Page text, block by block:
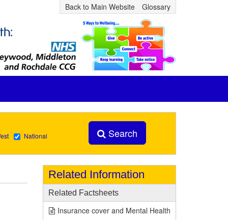
Back to Main Website Glossary
National Search
Related Information
Related Factsheets
Insurance cover and Mental Health